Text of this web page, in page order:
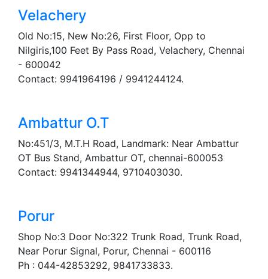
Velachery
Old No:15, New No:26, First Floor, Opp to
Nilgiris,100 Feet By Pass Road, Velachery, Chennai
- 600042
Contact: 9941964196 / 9941244124.
Ambattur O.T
No:451/3, M.T.H Road, Landmark: Near Ambattur
OT Bus Stand, Ambattur OT, chennai-600053
Contact: 9941344944, 9710403030.
Porur
Shop No:3 Door No:322 Trunk Road, Trunk Road,
Near Porur Signal, Porur, Chennai - 600116
Ph : 044-42853292, 9841733833.